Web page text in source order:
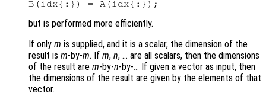
but is performed more efficiently.
If only m is supplied, and it is a scalar, the dimension of the
result is m-by-m. If m, n, … are all scalars, then the dimensions
of the result are m-by-n-by-... If given a vector as input, then
the dimensions of the result are given by the elements of that
vector.